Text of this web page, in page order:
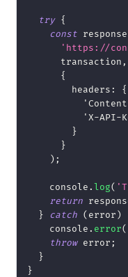
try {
const response
'https://
      transaction
,
{
headers :
{
'X-API-
}
}
) ;
console.log(
return
}
catch ( error)
console. error(
throw error ;
}
}